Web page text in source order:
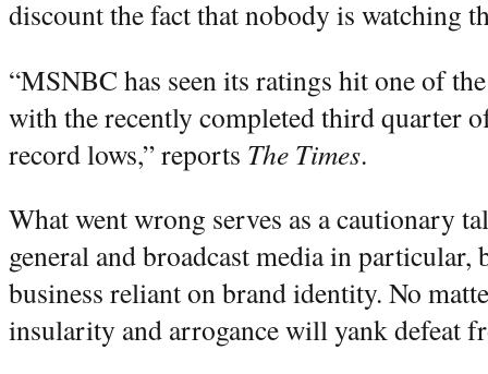
discount the fact that nobody is watching
“MSNBC has seen its ratings hit one of
with the recently completed third quarter
record lows,” reports The Times.
What went wrong serves as a cautionary
general and broadcast media in particular,
business reliant on brand identity. No
insularity and arrogance will yank defeat